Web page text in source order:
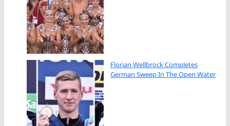
Florian Wellbrock Completes
German Sweep In The Open Water